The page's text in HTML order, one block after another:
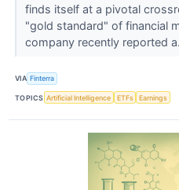
finds itself at a pivotal
"gold standard" of financial
company recently reported
VIA Finterra
TOPICS Artificial Intelligence ETFs Earnings